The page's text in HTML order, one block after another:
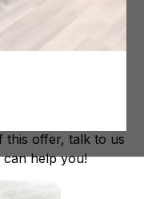
now offer
It is now
repair cost
this offer, talk to us
help you!